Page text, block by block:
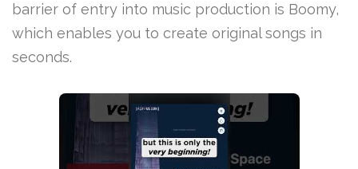
barrier of entry into music production is Boomy,
which enables you to create original songs in
seconds.